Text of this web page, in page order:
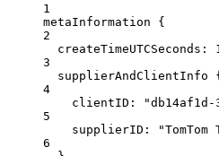
1
metaInformation {
2
createTimeUTCSeconds :
3
supplierAndClientInfo
4
clientID :
"db14af1d-
5
supplierID:
6